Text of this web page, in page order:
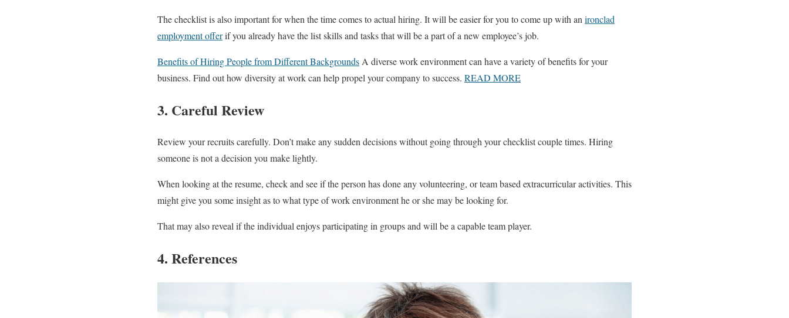
The checklist is also important for when the time comes to actual hiring. It will be easier for you to come up with an ironclad
employment offerif you already have the list skills and tasks that will be a part of a new employee’s job.
Benefits of Hiring People from Different Backgrounds A diverse work environment can have a variety of benefits for your
business. Find out how diversity at work can help propel your company to success. READ MORE
3. Careful Review
Review your recruits carefully. Don’t make any sudden decisions without going through your checklist couple times. Hiring
someone is not a decision you make lightly.
When looking at the resume, check and see if the person has done any volunteering, or team based extracurricular activities. This
might give you some insight as to what type of work environment he or she may be looking for.
That may also reveal if the individual enjoys participating in groups and will be a capable team player.
4. References